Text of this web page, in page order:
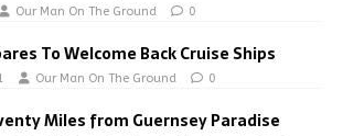
Our Man On The Ground 0
To Welcome Back Cruise Ships
Our Man On The Ground 0
Miles from Guernsey Paradise